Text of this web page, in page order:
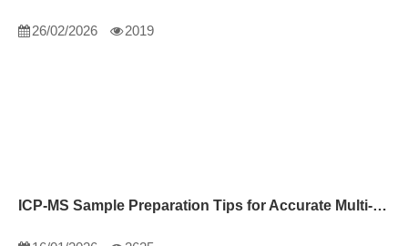
26/02/2026 2019
ICP-MS Sample Preparation Tips for Accurate Multi-Element Analysis